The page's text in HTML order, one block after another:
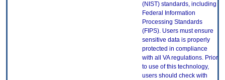
(NIST) standards, including
Federal Information
Processing Standards
(FIPS). Users must ensure
sensitive data is properly
protected in compliance
with all VA regulations. Prior
to use of this technology,
users should check with